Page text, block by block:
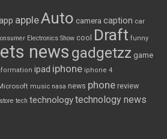
appleAuto camera caption car
Electronics Show cool Draft funny
news gadgetzz game
ipad iphone iphone 4
music nasa news phone review
store tech technologytechnology news